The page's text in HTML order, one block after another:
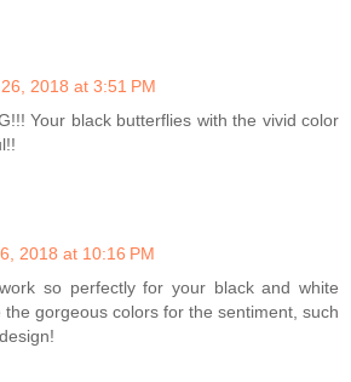
2018 at 3:51 PM
Your black butterflies with the vivid color
2018 at 10:16 PM
so perfectly for your black and white
the gorgeous colors for the sentiment, such